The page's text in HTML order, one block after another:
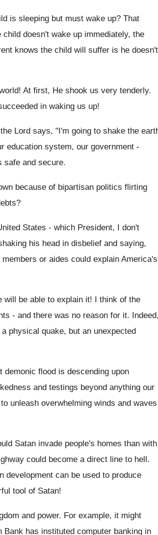
is sleeping but must wake up? That
doesn't wake up immediately, the
knows the child will suffer is he doesn't
At first, He shook us very tenderly.
in waking us up!
Lord says, "I'm going to shake the
education system, our government -
safe and secure.
because of bipartisan politics flirting
States - which President, I don't
his head in disbelief and saying,
or aides could explain America's
will be able to explain it! I think of the
- and there was no reason for it.
physical quake, but an unexpected
flood is descending upon
and testings beyond anything our
unleash overwhelming winds and waves
Satan invade people's homes than with
could become a direct line to hell.
development can be used to produce
tool of Satan!
and power. For example, it might
has instituted computer banking in